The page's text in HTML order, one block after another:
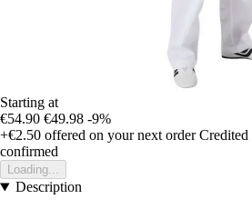
Starting at
€54.90 €49.98 -9%
+€2.50 offered on your next order Credited
confirmed
Loading...
Description